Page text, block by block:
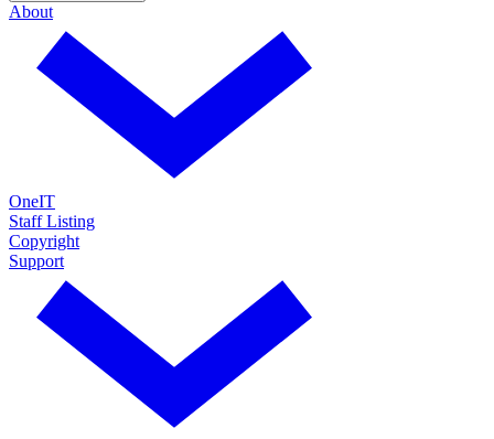
About
OneIT
Staff Listing
Copyright
Support